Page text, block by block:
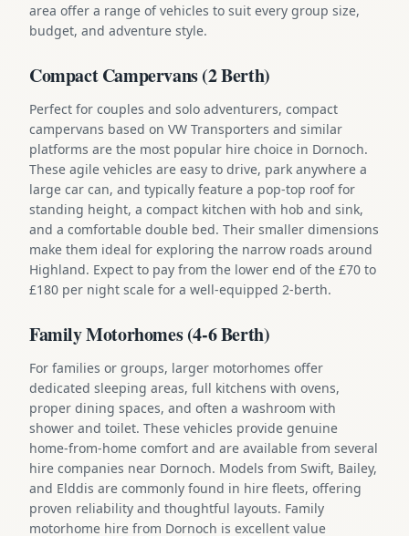
area offer a range of vehicles to suit every group size,
budget, and adventure style.
Compact Campervans (2 Berth)
Perfect for couples and solo adventurers, compact
campervans based on VW Transporters and similar
platforms are the most popular hire choice in Dornoch.
These agile vehicles are easy to drive, park anywhere a
large car can, and typically feature a pop-top roof for
standing height, a compact kitchen with hob and sink,
and a comfortable double bed. Their smaller dimensions
make them ideal for exploring the narrow roads around
Highland. Expect to pay from the lower end of the £70 to
£180 per night scale for a well-equipped 2-berth.
Family Motorhomes (4-6 Berth)
For families or groups, larger motorhomes offer
dedicated sleeping areas, full kitchens with ovens,
proper dining spaces, and often a washroom with
shower and toilet. These vehicles provide genuine
home-from-home comfort and are available from several
hire companies near Dornoch. Models from Swift, Bailey,
and Elddis are commonly found in hire fleets, offering
proven reliability and thoughtful layouts. Family
motorhome hire from Dornoch is excellent value